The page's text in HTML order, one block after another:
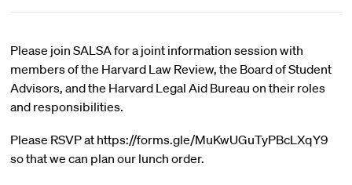
Please join SALSA for a joint information session with
members of the Harvard Law Review, the Board of Student
Advisors, and the Harvard Legal Aid Bureau on their roles
and responsibilities.
Please RSVP at https://forms.gle/MuKwUGuTyPBcLXqY9
so that we can plan our lunch order.